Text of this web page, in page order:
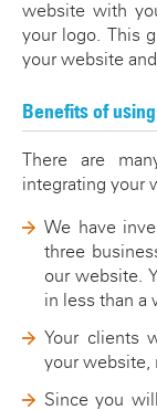
website with
your logo. This
your website
Benefits of
There are
integrating your
We have
three
our website.
in less than a
Your clients
your website,
Since you